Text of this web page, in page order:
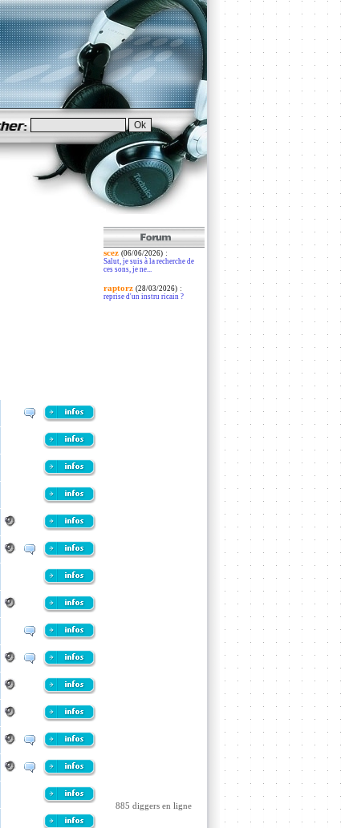
scez (06/06/2026):
Salut, je suis à la recherche de
ces sons, je ne...
raptorz (28/03/2026):
reprise d'un instru ricain ?
885 diggers en ligne